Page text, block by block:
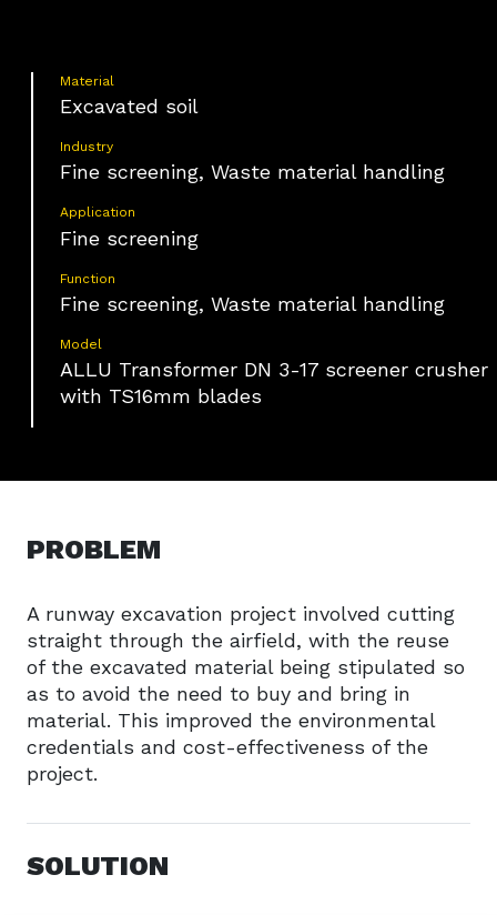
Material
Excavated soil
Industry
Fine screening, Waste material handling
Application
Fine screening
Function
Fine screening, Waste material handling
Model
ALLU Transformer DN 3-17 screener crusher
with TS16mm blades
PROBLEM
A runway excavation project involved cutting
straight through the airfield, with the reuse
of the excavated material being stipulated so
as to avoid the need to buy and bring in
material. This improved the environmental
credentials and cost-effectiveness of the
project.
SOLUTION